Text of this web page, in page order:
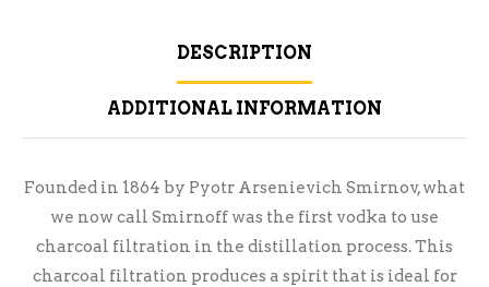
DESCRIPTION
ADDITIONAL INFORMATION
Founded in 1864 by Pyotr Arsenievich Smirnov, what
we now call Smirnoff was the first vodka to use
charcoal filtration in the distillation process. This
charcoal filtration produces a spirit that is ideal for